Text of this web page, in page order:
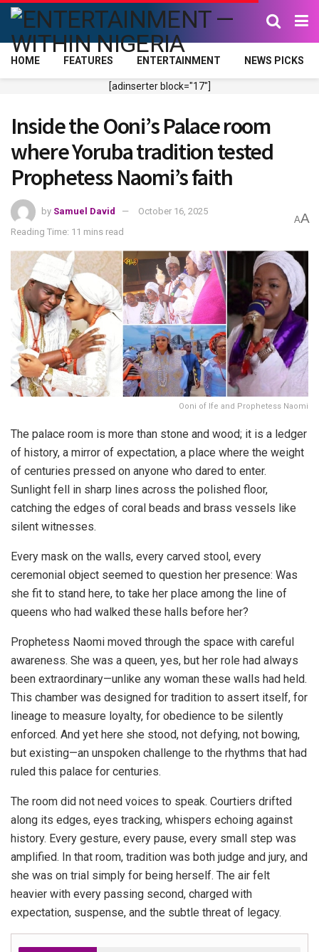
HOME FEATURES ENTERTAINMENT NEWS PICKS
[adinserter block="17"]
Inside the Ooni’s Palace room
where Yoruba tradition tested
Prophetess Naomi’s faith
by Samuel David
October 16, 2025
Reading Time: 11 mins read
AA
Ooni of Ife and Prophetess Naomi
The palace room is more than stone and wood; it is a ledger
of history, a mirror of expectation, a place where the weight
of centuries pressed on anyone who dared to enter.
Sunlight fell in sharp lines across the polished floor,
catching the edges of coral beads and brass vessels like
silent witnesses.
Every mask on the walls, every carved stool, every
ceremonial object seemed to question her presence: Was
she fit to stand here, to take her place among the line of
queens who had walked these halls before her?
Prophetess Naomi moved through the space with careful
awareness. She was a queen, yes, but her role had always
been extraordinary—unlike any woman these walls had held.
This chamber was designed for tradition to assert itself, for
lineage to measure loyalty, for obedience to be silently
enforced. And yet here she stood, not defying, not bowing,
but existing—an unspoken challenge to the rhythms that had
ruled this palace for centuries.
The room did not need voices to speak. Courtiers drifted
along its edges, eyes tracking, whispers echoing against
history. Every gesture, every pause, every small step was
amplified. In that room, tradition was both judge and jury, and
she was on trial simply for being herself. The air felt
heavier with every passing second, charged with
expectation, suspense, and the subtle threat of legacy.